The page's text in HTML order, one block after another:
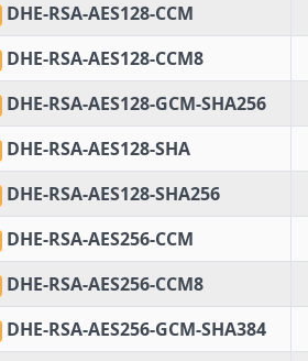
DHE-RSA-AES128-CCM
DHE-RSA-AES128-CCM8
DHE-RSA-AES128-GCM-SHA256
DHE-RSA-AES128-SHA
DHE-RSA-AES128-SHA256
DHE-RSA-AES256-CCM
DHE-RSA-AES256-CCM8
DHE-RSA-AES256-GCM-SHA384